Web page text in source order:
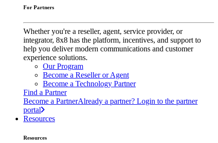
For Partners
Whether you're a reseller, agent, service provider, or
integrator, 8x8 has the platform, incentives, and support to
help you deliver modern communications and customer
experience solutions.
Our Program
Become a Reseller or Agent
Become a Technology Partner
Find a Partner
Become a PartnerAlready a partner? Login to the partner
portal
Resources
Resources